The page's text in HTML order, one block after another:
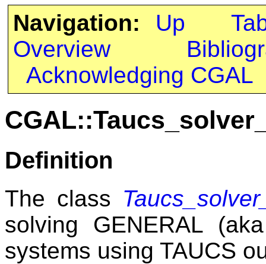
Navigation: Up
Overview
Acknowledging CGAL
Definition
The class
solving GENERAL
systems using TAUCS